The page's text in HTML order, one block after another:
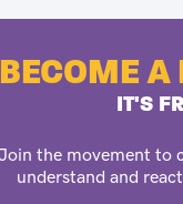
BECOME
IT'S
the movement to
understand and